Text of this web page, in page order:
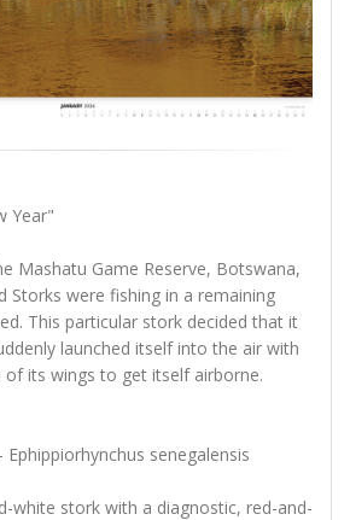
Year"
Mashatu Game Reserve, Botswana,
Storks were fishing in a remaining
This particular stork decided that it
launched itself into the air with
of its wings to get itself airborne.
Ephippiorhynchus senegalensis
white stork with a diagnostic, red-and-